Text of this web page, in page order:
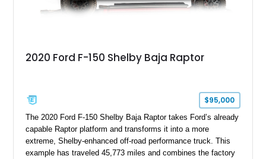
2020 Ford F-150 Shelby Baja Raptor
$95,000
The 2020 Ford F-150 Shelby Baja Raptor takes Ford’s already
capable Raptor platform and transforms it into a more
extreme, Shelby-enhanced off-road performance truck. This
example has traveled 45,773 miles and combines the factory